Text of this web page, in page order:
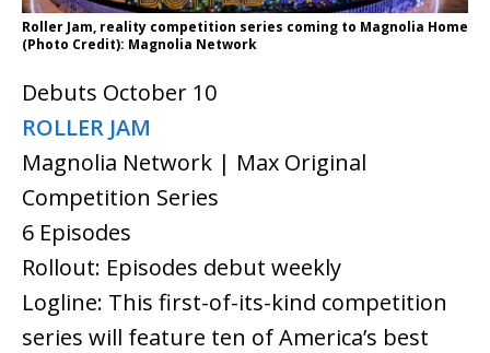
Roller Jam, reality competition series coming to Magnolia Home
(Photo Credit): Magnolia Network
Debuts October 10
ROLLER JAM
Magnolia Network | Max Original
Competition Series
6 Episodes
Rollout: Episodes debut weekly
Logline: This first-of-its-kind competition
series will feature ten of America’s best